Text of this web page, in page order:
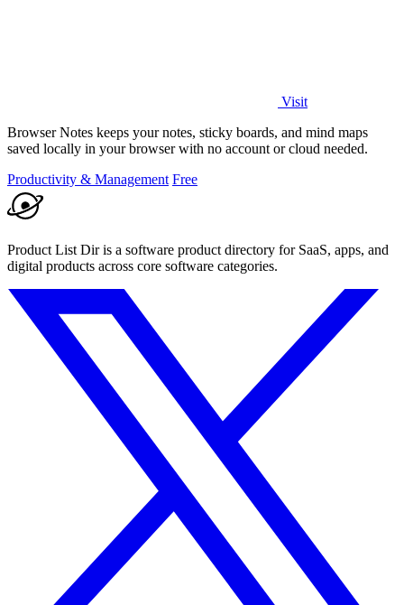
Visit
Browser Notes keeps your notes, sticky boards, and mind maps
saved locally in your browser with no account or cloud needed.
Productivity & Management Free
Product List Dir is a software product directory for SaaS, apps, and
digital products across core software categories.